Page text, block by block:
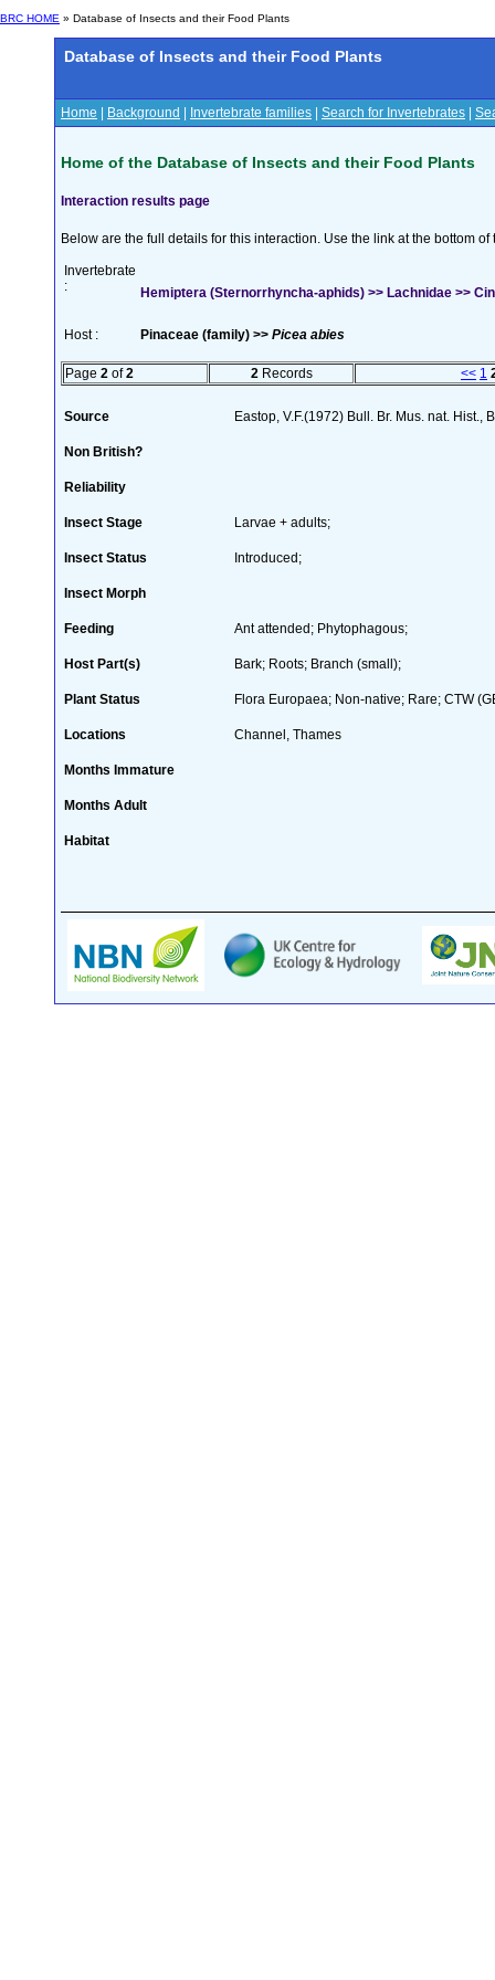
BRC HOME » Database of Insects and their Food Plants
Database of Insects and their Food Plants
Home Background Invertebrate families Search for Invertebrates
Home of the Database of Insects and their Food Plants
Interaction results page
Below are the full details for this interaction. Use the link at the bottom
Invertebrate
:
Hemiptera (Sternorrhyncha-aphids) >> Lachnidae >>
Host : Pinaceae (family) >> Picea abies
Page 2 of2 2 Records << 1
Source Eastop, V.F.(1972) Bull. Br. Mus. nat. Hist.,
Non British?
Reliability
Insect Stage Larvae + adults;
Insect Status Introduced;
Insect Morph
Feeding Ant attended; Phytophagous;
Host Part(s) Bark; Roots; Branch (small);
Plant Status Flora Europaea; Non-native; Rare; CTW
Locations Channel, Thames
Months Immature
Months Adult
Habitat